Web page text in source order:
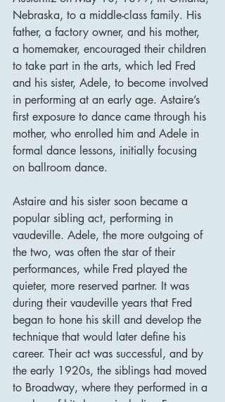
Nebraska, to a middle-class family. His
father, a factory owner, and his mother,
a homemaker, encouraged their children
to take part in the arts, which led Fred
and his sister, Adele, to become involved
in performing at an early age. Astaire’s
first exposure to dance came through his
mother, who enrolled him and Adele in
formal dance lessons, initially focusing
on ballroom dance.
Astaire and his sister soon became a
popular sibling act, performing in
vaudeville. Adele, the more outgoing of
the two, was often the star of their
performances, while Fred played the
quieter, more reserved partner. It was
during their vaudeville years that Fred
began to hone his skill and develop the
technique that would later define his
career. Their act was successful, and by
the early 1920s, the siblings had moved
to Broadway, where they performed in a